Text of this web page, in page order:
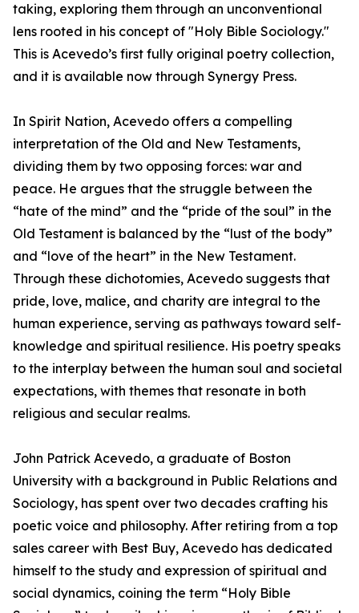
taking, exploring them through an unconventional
lens rooted in his concept of "Holy Bible Sociology."
This is Acevedo’s first fully original poetry collection,
and it is available now through Synergy Press.
In Spirit Nation, Acevedo offers a compelling
interpretation of the Old and New Testaments,
dividing them by two opposing forces: war and
peace. He argues that the struggle between the
“hate of the mind” and the “pride of the soul” in the
Old Testament is balanced by the “lust of the body”
and “love of the heart” in the New Testament.
Through these dichotomies, Acevedo suggests that
pride, love, malice, and charity are integral to the
human experience, serving as pathways toward self-
knowledge and spiritual resilience. His poetry speaks
to the interplay between the human soul and societal
expectations, with themes that resonate in both
religious and secular realms.
John Patrick Acevedo, a graduate of Boston
University with a background in Public Relations and
Sociology, has spent over two decades crafting his
poetic voice and philosophy. After retiring from a top
sales career with Best Buy, Acevedo has dedicated
himself to the study and expression of spiritual and
social dynamics, coining the term “Holy Bible